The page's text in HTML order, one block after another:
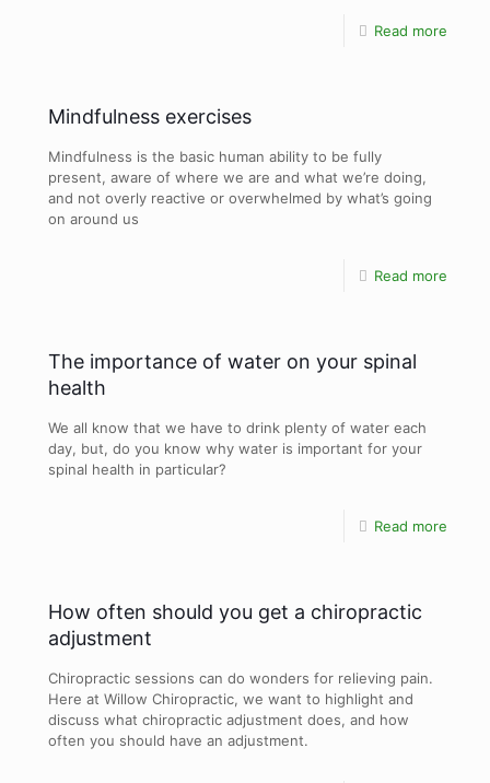
Read more
Mindfulness exercises
Mindfulness is the basic human ability to be fully
present, aware of where we are and what we’re doing,
and not overly reactive or overwhelmed by what’s going
on around us
Read more
The importance of water on your spinal
health
We all know that we have to drink plenty of water each
day, but, do you know why water is important for your
spinal health in particular?
Read more
How often should you get a chiropractic
adjustment
Chiropractic sessions can do wonders for relieving pain.
Here at Willow Chiropractic, we want to highlight and
discuss what chiropractic adjustment does, and how
often you should have an adjustment.